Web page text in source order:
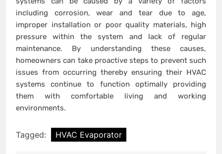
including corrosion, wear and tear due to age,
improper installation or poor quality materials, high
pressure within the system and lack of regular
maintenance. By understanding these causes,
homeowners can take proactive steps to prevent such
issues from occurring thereby ensuring their HVAC
systems continue to function optimally providing
them with comfortable living and working
environments.
Tagged: HVAC Evaporator